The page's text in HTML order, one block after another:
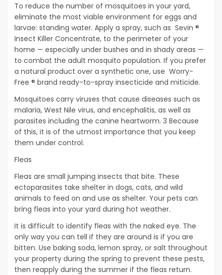
To reduce the number of mosquitoes in your yard,
eliminate the most viable environment for eggs and
larvae: standing water. Apply a spray, such as Sevin ®
Insect Killer Concentrate, to the perimeter of your
home — especially under bushes and in shady areas —
to combat the adult mosquito population. If you prefer
a natural product over a synthetic one, use Worry-
Free ® brand ready-to-spray insecticide and miticide.
Mosquitoes carry viruses that cause diseases such as
malaria, West Nile virus, and encephalitis, as well as
parasites including the canine heartworm. 3 Because
of this, it is of the utmost importance that you keep
them under control.
Fleas
Fleas are small jumping insects that bite. These
ectoparasites take shelter in dogs, cats, and wild
animals to feed on and use as shelter. Your pets can
bring fleas into your yard during hot weather.
It is difficult to identify fleas with the naked eye. The
only way you can tell if they are around is if you are
bitten. Use baking soda, lemon spray, or salt throughout
your property during the spring to prevent these pests,
then reapply during the summer if the fleas return.